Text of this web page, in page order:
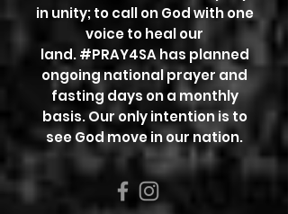
in unity; to call on God with one
voice to heal our
land.#PRAY4SA has planned
ongoing national prayer and
fasting days on a monthly
basis. Our only intention is to
seeGod move in our nation.